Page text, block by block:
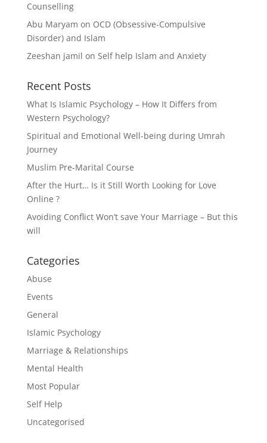
Counselling
Abu Maryam on OCD (Obsessive-Compulsive
Disorder) and Islam
Zeeshan jamil on Self help Islam and Anxiety
Recent Posts
What Is Islamic Psychology – How It Differs from
Western Psychology?
Spiritual and Emotional Well-being during Umrah
Journey
Muslim Pre-Marital Course
After the Hurt… Is it Still Worth Looking for Love
Online ?
Avoiding Conflict Won’t save Your Marriage – But this
will
Categories
Abuse
Events
General
Islamic Psychology
Marriage & Relationships
Mental Health
Most Popular
Self Help
Uncategorised